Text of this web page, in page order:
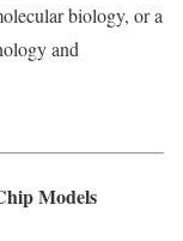
biology, or a
and
Models